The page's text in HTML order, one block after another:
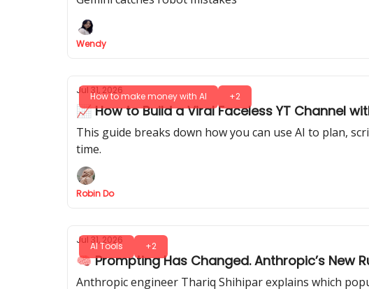
Wendy
How to make money with AI +2
Jul 31, 2026
📈 How to Build a Viral Faceless YT Channel
This guide breaks down how you can use AI to plan,
time.
Robin Do
AI Tools +2
Jul 31, 2026
🧠 Prompting Has Changed. Anthropic’s New
Anthropic engineer Thariq Shihipar explains which